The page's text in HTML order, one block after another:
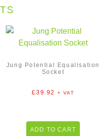
Jung Potential Equalisation
Socket
£39.92 + VAT
ADD TO CART